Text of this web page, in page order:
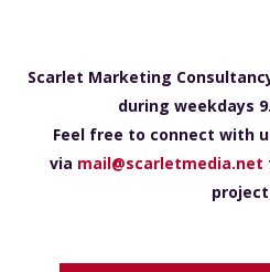
Scarlet Marketing
during weekdays
Feel free to connect with
via mail@scarletmedia.net